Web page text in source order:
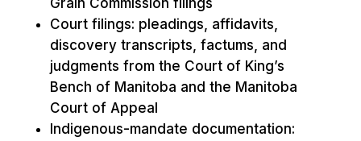
Grain Commission filings
Court filings: pleadings, affidavits,
discovery transcripts, factums, and
judgments from the Court of King’s
Bench of Manitoba and the Manitoba
Court of Appeal
Indigenous-mandate documentation: